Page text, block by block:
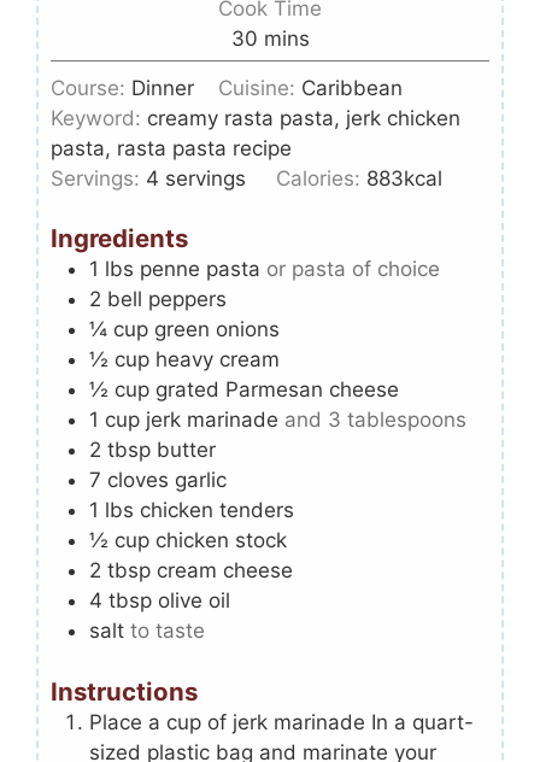
Cook Time
30 mins
Course: Dinner Cuisine: Caribbean
Keyword: creamy rasta pasta, jerk chicken
pasta, rasta pasta recipe
Servings: 4 servings Calories: 883kcal
Ingredients
1 lbs penne pasta or pasta of choice
2 bell peppers
¼ cup green onions
½ cup heavy cream
½ cup grated Parmesan cheese
1 cup jerk marinade and 3 tablespoons
2 tbsp butter
7 cloves garlic
1 lbs chicken tenders
½ cup chicken stock
2 tbsp cream cheese
4 tbsp olive oil
salt to taste
Instructions
Place a cup of jerk marinade In a quart-
sized plastic bag and marinate your